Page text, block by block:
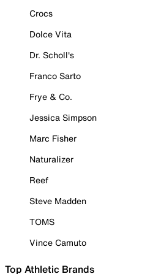
Crocs
Dolce Vita
Dr. Scholl's
Franco Sarto
Frye & Co.
Jessica Simpson
Marc Fisher
Naturalizer
Reef
Steve Madden
TOMS
Vince Camuto
Top Athletic Brands